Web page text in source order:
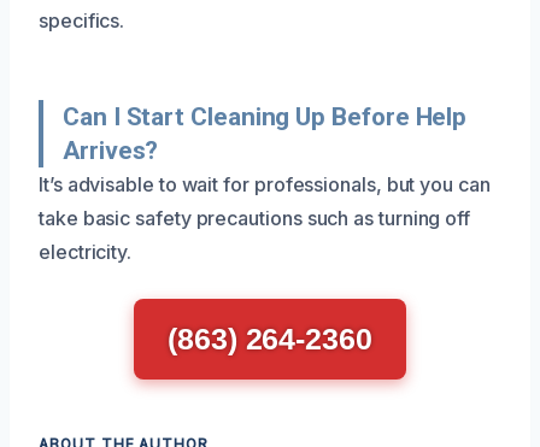
specifics.
Can I Start Cleaning Up Before Help
Arrives?
It’s advisable to wait for professionals, but you can
take basic safety precautions such as turning off
electricity.
(863) 264-2360